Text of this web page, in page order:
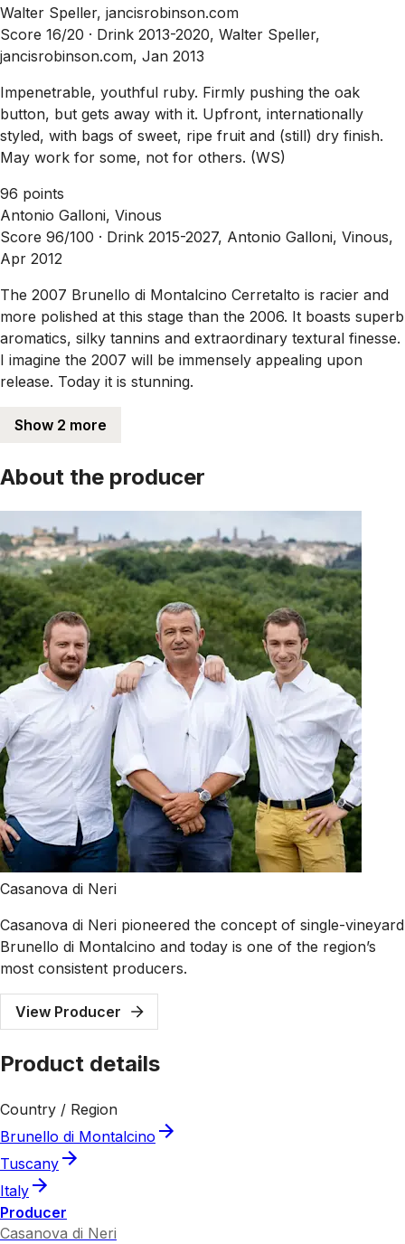
Walter Speller, jancisrobinson.com
Score 16/20 · Drink 2013-2020, Walter Speller,
jancisrobinson.com, Jan 2013
Impenetrable, youthful ruby. Firmly pushing the oak
button, but gets away with it. Upfront, internationally
styled, with bags of sweet, ripe fruit and (still) dry finish.
May work for some, not for others. (WS)
96 points
Antonio Galloni, Vinous
Score 96/100 · Drink 2015-2027, Antonio Galloni, Vinous,
Apr 2012
The 2007 Brunello di Montalcino Cerretalto is racier and
more polished at this stage than the 2006. It boasts superb
aromatics, silky tannins and extraordinary textural finesse.
I imagine the 2007 will be immensely appealing upon
release. Today it is stunning.
Show 2 more
About the producer
Casanova di Neri
Casanova di Neri pioneered the concept of single-vineyard
Brunello di Montalcino and today is one of the region’s
most consistent producers.
View Producer
Product details
Country / Region
Brunello di Montalcino
Tuscany
Italy
Producer
Casanova di Neri